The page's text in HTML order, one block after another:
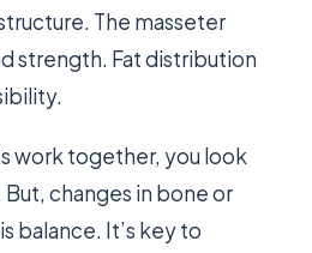
The masseter
strength. Fat distribution
work together, you look
changes in bone or
balance. It’s key to